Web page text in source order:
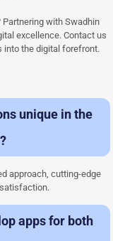
with Swadhin
excellence. Contact us
into the digital forefront.
unique in the
approach, cutting-edge
apps for both